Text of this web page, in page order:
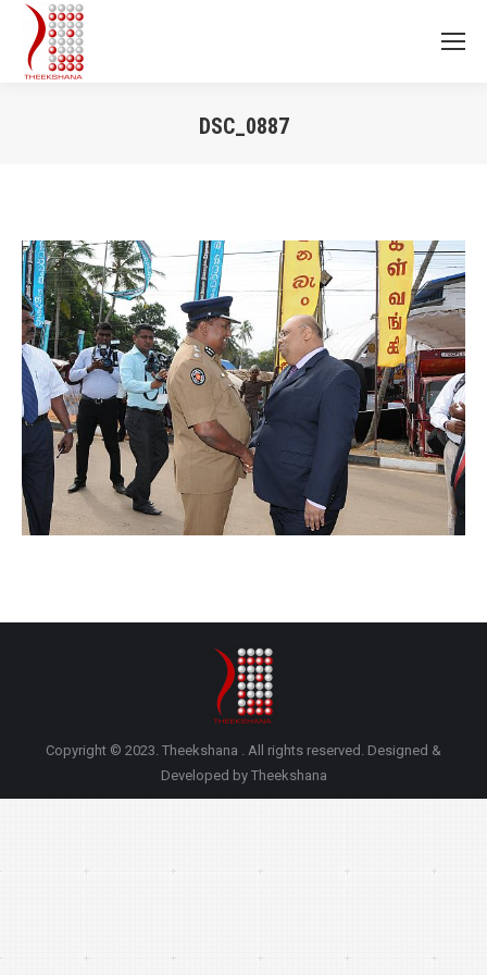
DSC_0887
Copyright © 2023. Theekshana . All rights reserved. Designed &
Developed by Theekshana